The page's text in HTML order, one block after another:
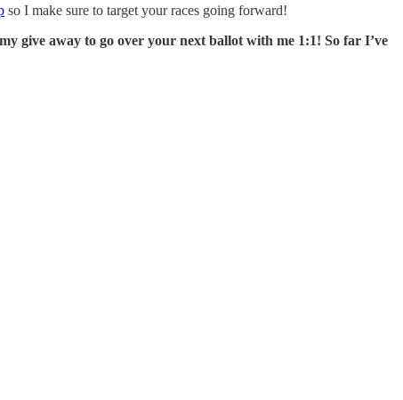
so I make sure to target your races going forward!
give away to go over your next ballot with me 1:1! So far I’ve